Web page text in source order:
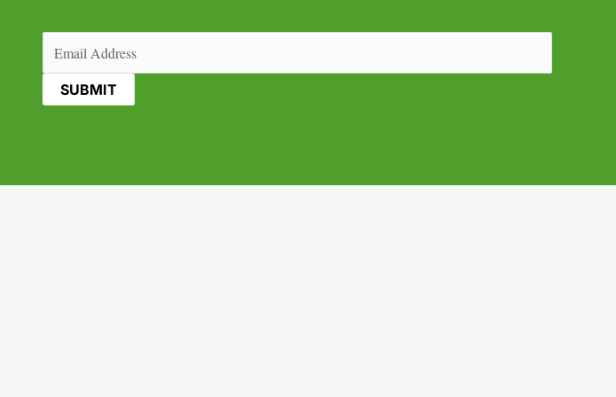
(Required)